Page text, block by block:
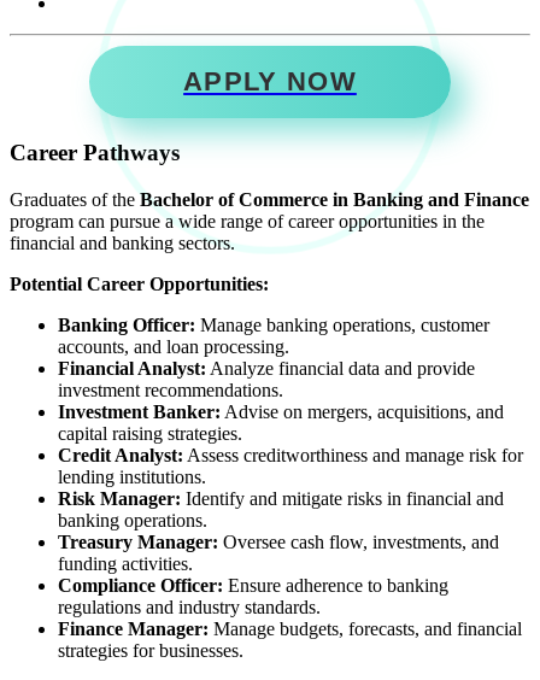
APPLY NOW
Career Pathways
Graduates of the Bachelor of Commerce in Banking and Finance
program can pursue a wide range of career opportunities in the
financial and banking sectors.
Potential Career Opportunities:
Banking Officer: Manage banking operations, customer
accounts, and loan processing.
Financial Analyst: Analyze financial data and provide
investment recommendations.
Investment Banker: Advise on mergers, acquisitions, and
capital raising strategies.
Credit Analyst: Assess creditworthiness and manage risk for
lending institutions.
Risk Manager: Identify and mitigate risks in financial and
banking operations.
Treasury Manager: Oversee cash flow, investments, and
funding activities.
Compliance Officer: Ensure adherence to banking
regulations and industry standards.
Finance Manager: Manage budgets, forecasts, and financial
strategies for businesses.